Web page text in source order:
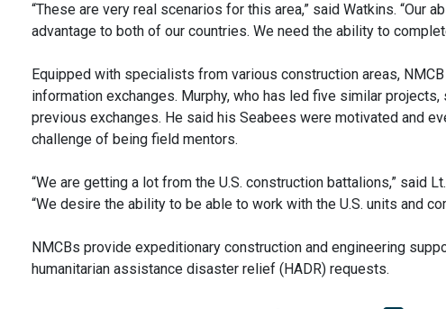
“These are very real scenarios for this area,” said Watkins. “Our
advantage to both of our countries. We need the ability to
Equipped with specialists from various construction areas,
information exchanges. Murphy, who has led five similar
previous exchanges. He said his Seabees were motivated and
challenge of being field mentors.
“We are getting a lot from the U.S. construction battalions,” said
“We desire the ability to be able to work with the U.S. units and
NMCBs provide expeditionary construction and engineering
humanitarian assistance disaster relief (HADR) requests.